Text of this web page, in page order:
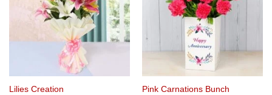
Lilies Creation
Pink Carnations Bunch